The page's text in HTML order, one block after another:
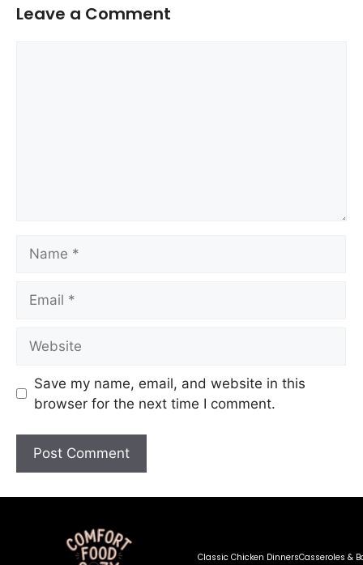
Leave a Comment
Save my name, email, and website in this
browser for the next time I comment.
Classic Chicken DinnersCasseroles &